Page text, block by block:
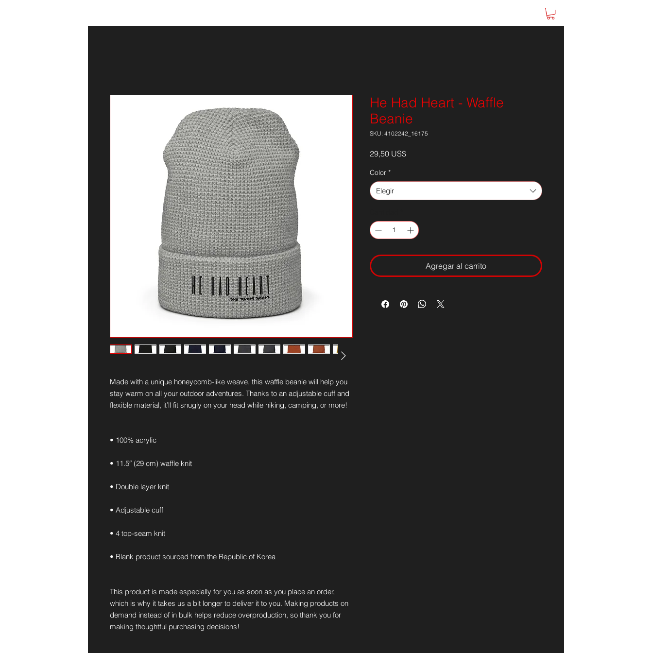
SHOP
Made with a unique honeycomb-like weave, this waffle beanie will help you
stay warm on all your outdoor adventures. Thanks to an adjustable cuff and
flexible material, it’ll fit snugly on your head while hiking, camping, or more!
• 100% acrylic
• 11.5″ (29 cm) waffle knit
• Double layer knit
• Adjustable cuff
• 4 top-seam knit
• Blank product sourced from the Republic of Korea
This product is made especially for you as soon as you place an order,
which is why it takes us a bit longer to deliver it to you. Making products on
demand instead of in bulk helps reduce overproduction, so thank you for
making thoughtful purchasing decisions!
He Had Heart - Waffle
Beanie
SKU: 4102242_16175
29,50 US$Precio
Color *
Elegir
Agregar al carrito